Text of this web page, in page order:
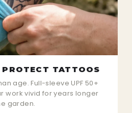
TATTOOS
age. Full-sleeve UPF 50+
work vivid for years longer
garden.